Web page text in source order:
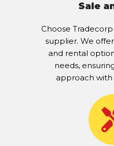
Sale
Choose
supplier. We
and rental
needs,
approach